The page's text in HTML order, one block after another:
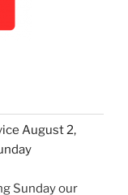
August 2,
Sunday our